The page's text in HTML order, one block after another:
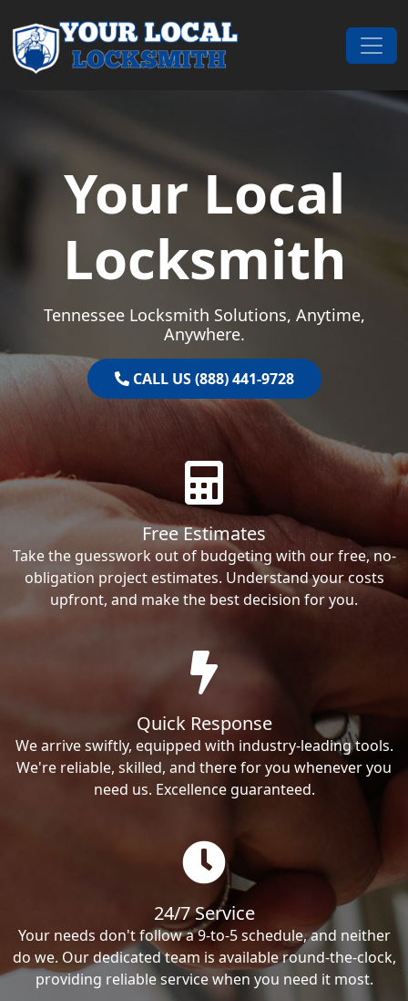
Main Navigation
Your Local
Locksmith
Tennessee Locksmith Solutions, Anytime,
Anywhere.
CALL US (888) 441-9728
Free Estimates
Take the guesswork out of budgeting with our free, no-
obligation project estimates. Understand your costs
upfront, and make the best decision for you.
Quick Response
We arrive swiftly, equipped with industry-leading tools.
We're reliable, skilled, and there for you whenever you
need us. Excellence guaranteed.
24/7 Service
Your needs don't follow a 9-to-5 schedule, and neither
do we. Our dedicated team is available round-the-clock,
providing reliable service when you need it most.